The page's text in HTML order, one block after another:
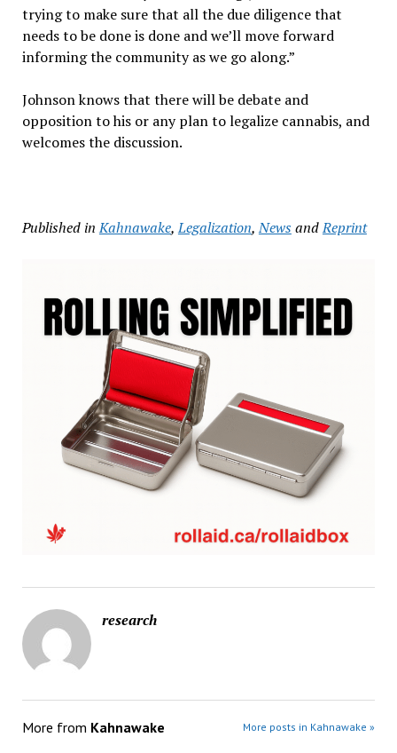
trying to make sure that all the due diligence that
needs to be done is done and we’ll move forward
informing the community as we go along.”
Johnson knows that there will be debate and
opposition to his or any plan to legalize cannabis, and
welcomes the discussion.
Published in Kahnawake,Legalization,NewsandReprint
research
More from Kahnawake More posts in Kahnawake »